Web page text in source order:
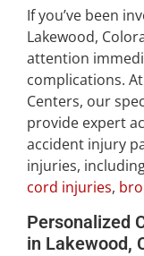
If you’ve been
Lakewood,
attention
complications.
Centers, our
provide expert
accident injury
injuries,
cord injuries,
Personalized
in Lakewood,